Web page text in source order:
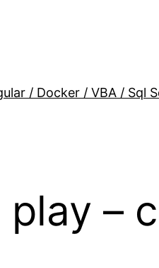
/ Docker / VBA / Sql
play –